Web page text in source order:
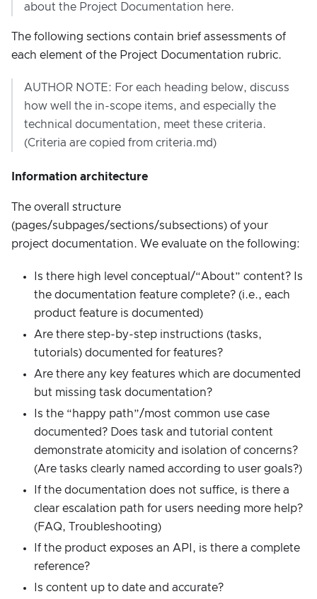
about the Project Documentation here.
The following sections contain brief assessments of
each element of the Project Documentation rubric.
AUTHOR NOTE: For each heading below, discuss
how well the in-scope items, and especially the
technical documentation, meet these criteria.
(Criteria are copied from criteria.md)
Information architecture
The overall structure
(pages/subpages/sections/subsections) of your
project documentation. We evaluate on the following:
Is there high level conceptual/“About” content? Is
the documentation feature complete? (i.e., each
product feature is documented)
Are there step-by-step instructions (tasks,
tutorials) documented for features?
Are there any key features which are documented
but missing task documentation?
Is the “happy path”/most common use case
documented? Does task and tutorial content
demonstrate atomicity and isolation of concerns?
(Are tasks clearly named according to user goals?)
If the documentation does not suffice, is there a
clear escalation path for users needing more help?
(FAQ, Troubleshooting)
If the product exposes an API, is there a complete
reference?
Is content up to date and accurate?